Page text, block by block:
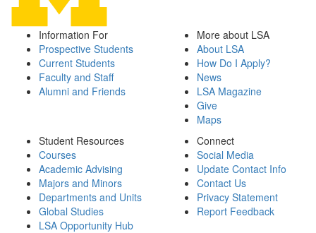
Information For
Prospective Students
Current Students
Faculty and Staff
Alumni and Friends
More about LSA
About LSA
How Do I Apply?
News
LSA Magazine
Give
Maps
Student Resources
Courses
Academic Advising
Majors and Minors
Departments and Units
Global Studies
LSA Opportunity Hub
Connect
Social Media
Update Contact Info
Contact Us
Privacy Statement
Report Feedback